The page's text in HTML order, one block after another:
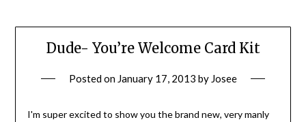
Dude- You’re Welcome Card Kit
Posted on January 17, 2013 by Josee
I'm super excited to show you the brand new, very manly